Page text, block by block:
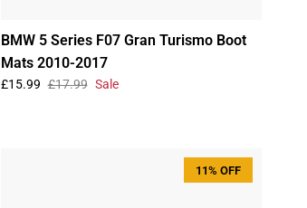
BMW 5 Series F07 Gran Turismo Boot
Mats 2010-2017
£15.99 £17.99 Sale
11% OFF